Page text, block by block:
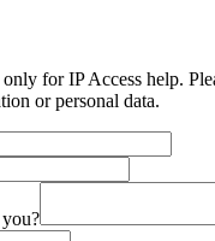
for IP Access help.
or personal data.